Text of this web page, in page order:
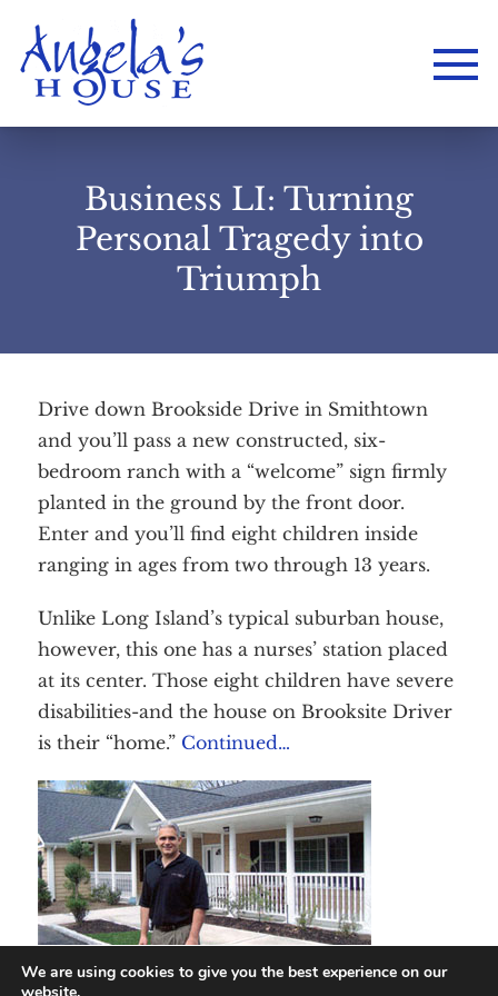
Business LI: Turning
Personal Tragedy into
Triumph
Drive down Brookside Drive in Smithtown
and you’ll pass a new constructed, six-
bedroom ranch with a “welcome” sign firmly
planted in the ground by the front door.
Enter and you’ll find eight children inside
ranging in ages from two through 13 years.
Unlike Long Island’s typical suburban house,
however, this one has a nurses’ station placed
at its center. Those eight children have severe
disabilities-and the house on Brooksite Driver
is their “home.” Continued…
Services
Events
Contact Us
We are using cookies to give you the best experience on our